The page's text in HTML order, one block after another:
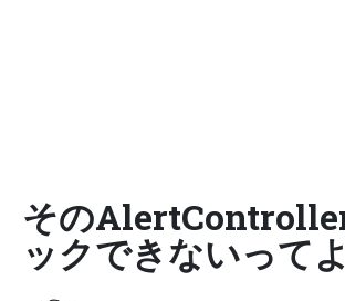
その
ックできないってよ